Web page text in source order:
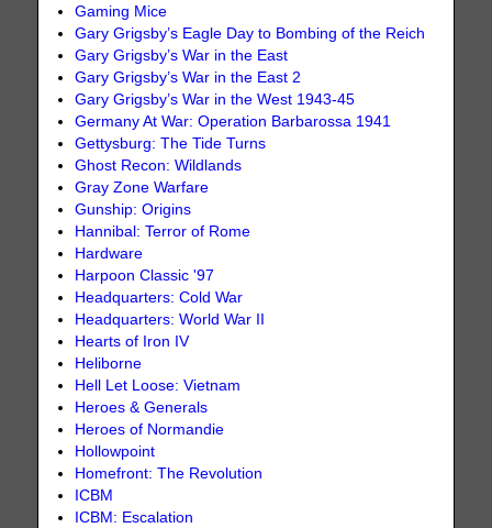
Gaming Mice
Gary Grigsby’s Eagle Day to Bombing of the Reich
Gary Grigsby’s War in the East
Gary Grigsby’s War in the East 2
Gary Grigsby’s War in the West 1943-45
Germany At War: Operation Barbarossa 1941
Gettysburg: The Tide Turns
Ghost Recon: Wildlands
Gray Zone Warfare
Gunship: Origins
Hannibal: Terror of Rome
Hardware
Harpoon Classic '97
Headquarters: Cold War
Headquarters: World War II
Hearts of Iron IV
Heliborne
Hell Let Loose: Vietnam
Heroes & Generals
Heroes of Normandie
Hollowpoint
Homefront: The Revolution
ICBM
ICBM: Escalation